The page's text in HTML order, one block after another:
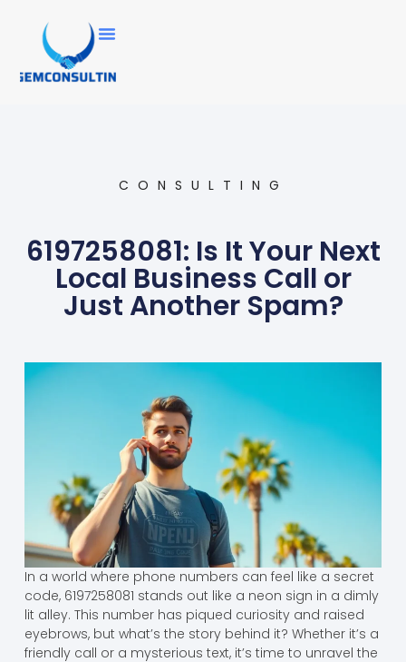
CONSULTING
6197258081: Is It Your Next
Local Business Call or
Just Another Spam?
In a world where phone numbers can feel like a secret
code, 6197258081 stands out like a neon sign in a dimly
lit alley. This number has piqued curiosity and raised
eyebrows, but what’s the story behind it? Whether it’s a
friendly call or a mysterious text, it’s time to unravel the